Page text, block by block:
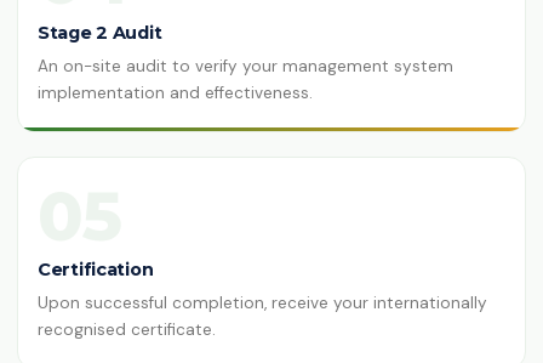
Stage 2 Audit
An on-site audit to verify your management system
implementation and effectiveness.
Certification
Upon successful completion, receive your internationally
recognised certificate.